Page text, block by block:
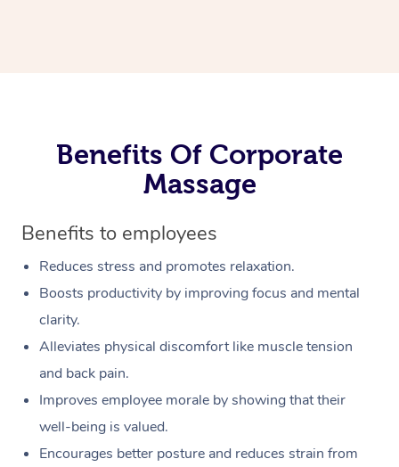
Benefits Of Corporate
Massage
Benefits to employees
Reduces stress and promotes relaxation.
Boosts productivity by improving focus and mental
clarity.
Alleviates physical discomfort like muscle tension
and back pain.
Improves employee morale by showing that their
well-being is valued.
Encourages better posture and reduces strain from